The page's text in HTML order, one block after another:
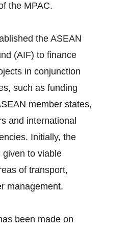
the MPAC.
the ASEAN
(AIF) to finance
in conjunction
such as funding
member states,
and international
Initially, the
given to viable
of transport,
management.
been made on